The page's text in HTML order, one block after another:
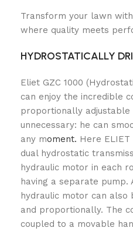
Transform your lawn
where quality meets
HYDROSTATICALLY
Eliet GZC 1000
can enjoy the incredible
proportionally adjustable
unnecessary: he can
any moment. Here
dual hydrostatic
hydraulic motor in each
having a separate pump.
hydraulic motor can
and proportionally. The
coupled to a movable